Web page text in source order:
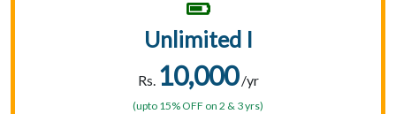
Unlimited I
Rs. 10,000/yr
(upto 15% OFF on 2 & 3 yrs)